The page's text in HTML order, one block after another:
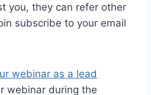
you, they can refer other
subscribe to your email
webinar as a lead
webinar during the